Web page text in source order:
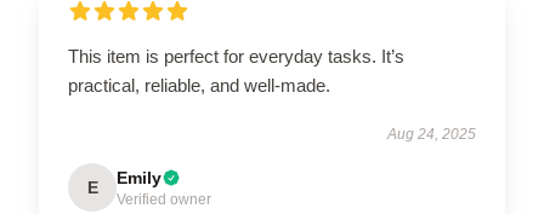
This item is perfect for everyday tasks. It’s
practical, reliable, and well-made.
Aug 24, 2025
E Emily
Verified owner